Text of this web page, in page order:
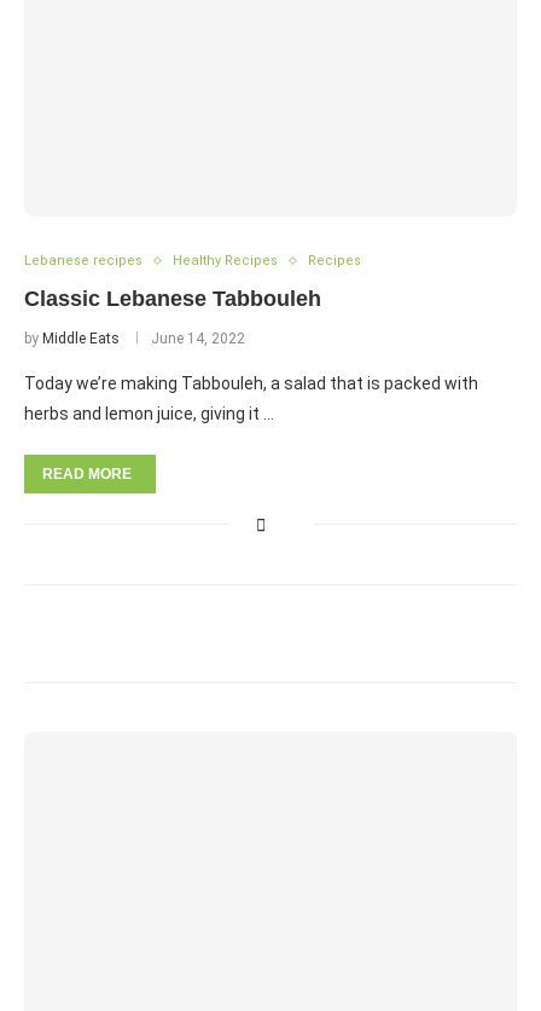
Lebanese recipes Healthy Recipes Recipes
Classic Lebanese Tabbouleh
by Middle Eats June 14, 2022
Today we’re making Tabbouleh, a salad that is packed with
herbs and lemon juice, giving it …
READ MORE